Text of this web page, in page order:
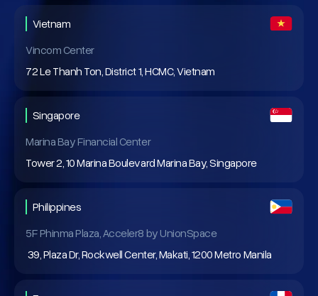
Vietnam
Vincom Center
72 Le Thanh Ton, District 1, HCMC, Vietnam
Singapore
Marina Bay Financial Center
Tower 2, 10 Marina Boulevard Marina Bay, Singapore
Philippines
5F Phinma Plaza, Acceler8 by UnionSpace
39, Plaza Dr, Rockwell Center, Makati, 1200 Metro Manila